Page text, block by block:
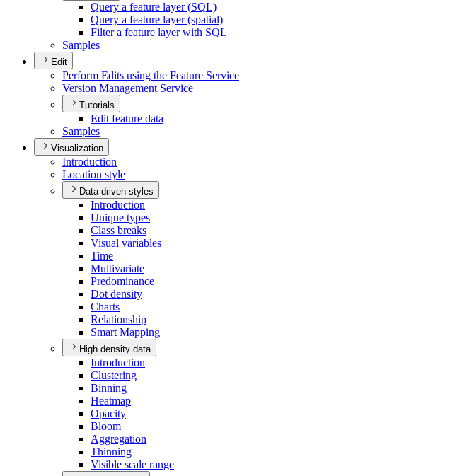
Query a feature layer (SQL)
Query a feature layer (spatial)
Filter a feature layer with SQL
Samples
Edit
Perform Edits using the Feature Service
Version Management Service
Tutorials
Edit feature data
Samples
Visualization
Introduction
Location style
Data-driven styles
Introduction
Unique types
Class breaks
Visual variables
Time
Multivariate
Predominance
Dot density
Charts
Relationship
Smart Mapping
High density data
Introduction
Clustering
Binning
Heatmap
Opacity
Bloom
Aggregation
Thinning
Visible scale range